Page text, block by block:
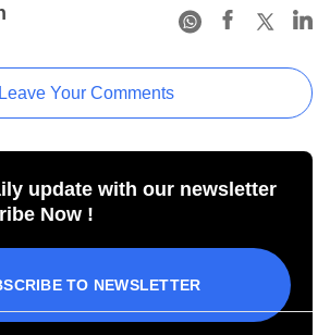
Leave Your Comments
update with our newsletter
Now !
TO NEWSLETTER